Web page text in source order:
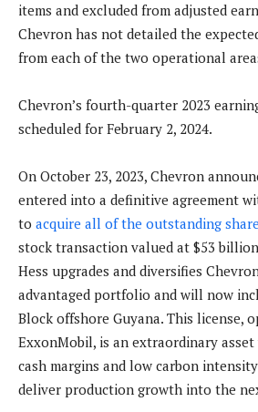
items and excluded from adjusted
Chevron has not detailed the
from each of the two operational
Chevron’s fourth-quarter 2023
scheduled for February 2, 2024.
On October 23, 2023, Chevron
entered into a definitive agreement
to acquire all of the outstanding
stock transaction valued at $53
Hess upgrades and diversifies
advantaged portfolio and will now
Block offshore Guyana. This license,
ExxonMobil, is an extraordinary
cash margins and low carbon
deliver production growth into the